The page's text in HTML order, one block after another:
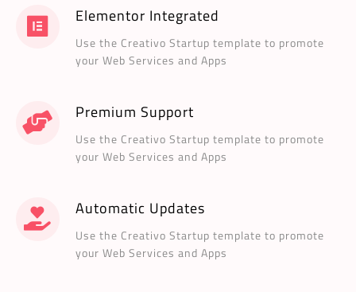
Elementor Integrated
Use the Creativo Startup template to promote
your Web Services and Apps
Premium Support
Use the Creativo Startup template to promote
your Web Services and Apps
Automatic Updates
Use the Creativo Startup template to promote
your Web Services and Apps